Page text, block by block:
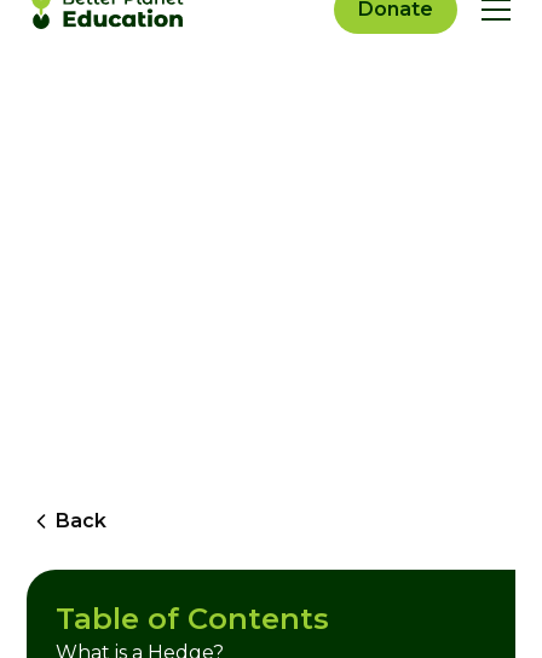
Donate
Back
Table of Contents
What is a Hedge?